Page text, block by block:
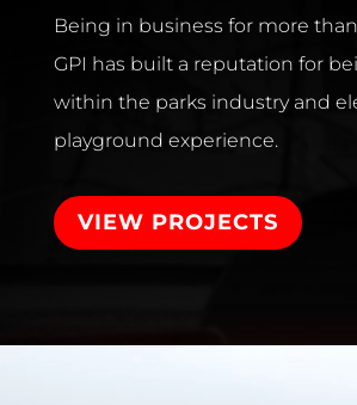
Being in business for more than
GPI has built a reputation for
within the parks industry and
playground experience.
VIEW PROJECTS